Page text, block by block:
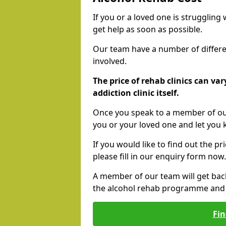
If you or a loved one is struggling
get help as soon as possible.
Our team have a number of
involved.
The price of rehab clinics can
addiction clinic itself.
Once you speak to a member of
you or your loved one and let you
If you would like to find out the
please fill in our enquiry form now.
A member of our team will get
the alcohol rehab programme